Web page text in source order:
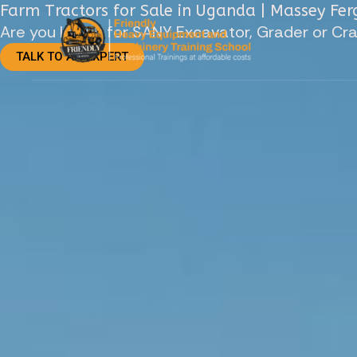
Skip
to
content
Farm Tractors for Sale in Uganda | Massey
Are you looing for SANY Excavator, Grader or
TALK TO AN EXPERT